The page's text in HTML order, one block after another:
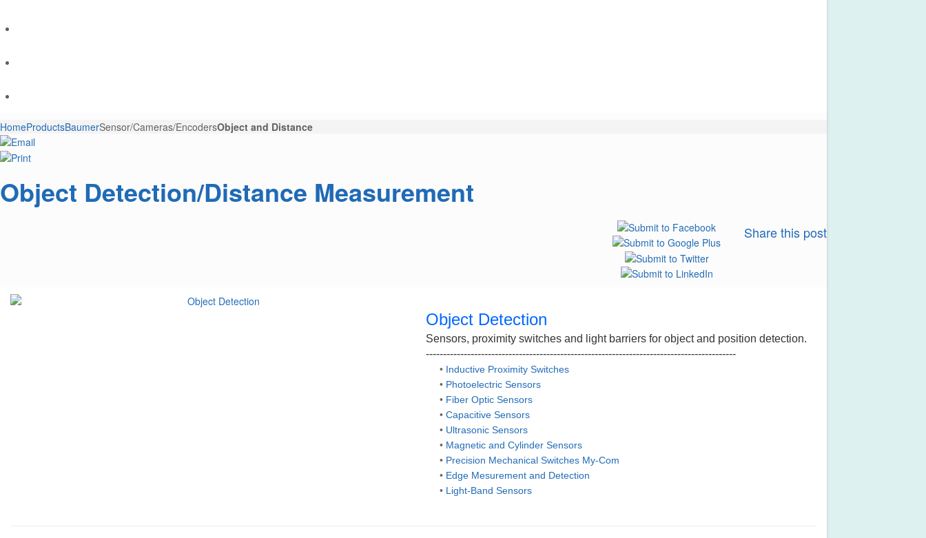
HomeProductsBaumerSensor/Cameras/EncodersObject and Distance
Object Detection/Distance Measurement
Share this post
Object Detection
Sensors, proximity switches and light barriers for object and position detection.
------------------------------------------------------------------------------------------
• Inductive Proximity Switches
• Photoelectric Sensors
• Fiber Optic Sensors
• Capacitive Sensors
• Ultrasonic Sensors
• Magnetic and Cylinder Sensors
• Precision Mechanical Switches My-Com
• Edge Mesurement and Detection
• Light-Band Sensors